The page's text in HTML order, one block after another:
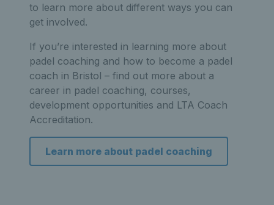
to learn more about different ways you can
get involved.
If you’re interested in learning more about
padel coaching and how to become a padel
coach in Bristol – find out more about a
career in padel coaching, courses,
development opportunities and LTA Coach
Accreditation.
Learn more about padel coaching